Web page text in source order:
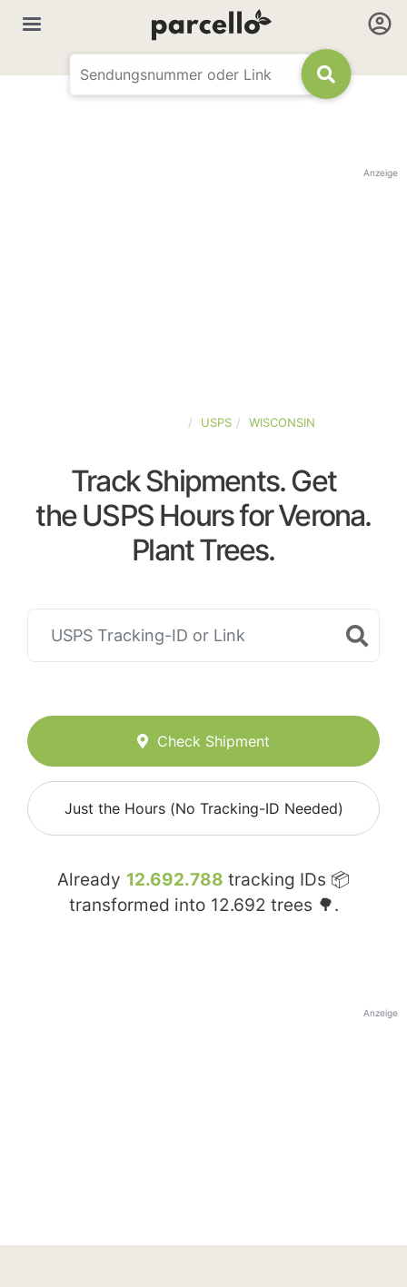
Anzeige
USPS WISCONSIN
Track Shipments. Get
the USPS Hours for Verona.
Plant Trees.
Check Shipment
Just the Hours (No Tracking-ID Needed)
Already 12.692.788 tracking IDs 📦
transformed into 12.692 trees 🌳.
Anzeige